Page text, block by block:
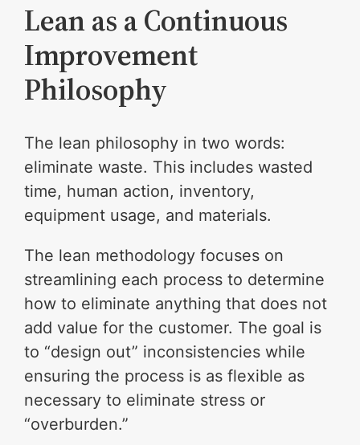
Lean as a Continuous
Improvement
Philosophy
The lean philosophy in two words:
eliminate waste. This includes wasted
time, human action, inventory,
equipment usage, and materials.
The lean methodology focuses on
streamlining each process to determine
how to eliminate anything that does not
add value for the customer. The goal is
to “design out” inconsistencies while
ensuring the process is as flexible as
necessary to eliminate stress or
“overburden.”